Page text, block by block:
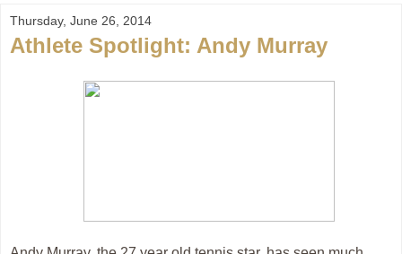
Thursday, June 26, 2014
Athlete Spotlight: Andy Murray